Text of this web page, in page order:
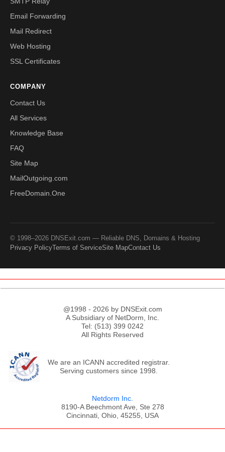
Email Forwarding
Mail Redirect
Web Hosting
SSL Certificates
COMPANY
Contact Us
All Services
Knowledge Base
FAQ
Site Map
MailOutgoing.com
FreeDomain.One
© 1998–2026 DNSExit.com — Reliable DNS, Domains & Hosting
Privacy PolicyTerms of ServiceSite MapContact Us
@1998 - 2026 by DNSExit.com
A Subsidiary of NetDorm, Inc.
Tel: (513) 399 0242
All Rights Reserved
We are an ICANN accredited registrar.
Serving customers since 1998.
Netdorm Inc.
8190-A Beechmont Ave, Ste 278
Cincinnati, Ohio, 45255, USA